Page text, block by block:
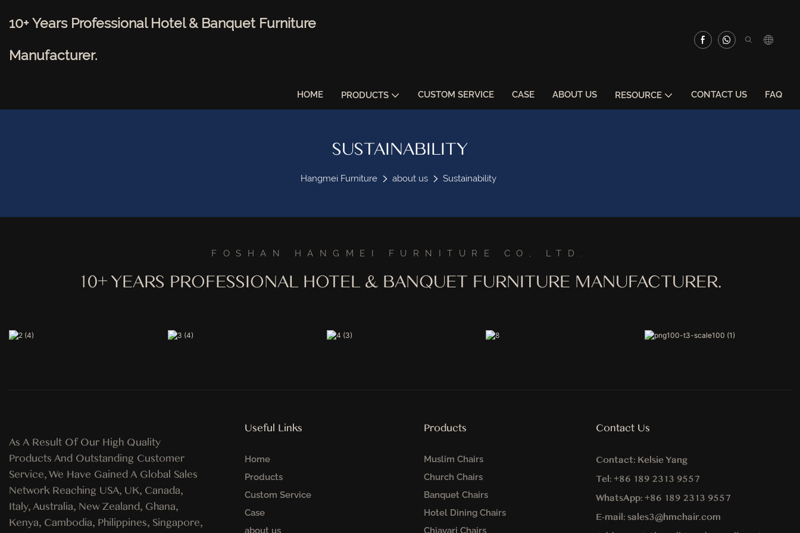
10+ Years Professional Hotel & Banquet Furniture
Manufacturer.
HOME PRODUCTS CUSTOM SERVICE CASE ABOUT US RESOURCE CONTACT US FAQ
SUSTAINABILITY
Hangmei Furniture about us Sustainability
FOSHAN HANGMEI FURNITURE CO, LTD.
10+ YEARS PROFESSIONAL HOTEL & BANQUET FURNITURE MANUFACTURER.
As A Result Of Our High Quality
Products And Outstanding Customer
Service, We Have Gained A Global Sales
Network Reaching USA, UK, Canada,
Italy, Australia, New Zealand, Ghana,
Kenya, Cambodia, Philippines, Singapore,
Useful Links
Home
Products
Custom Service
Case
about us
Products
Muslim Chairs
Church Chairs
Banquet Chairs
Hotel Dining Chairs
Chiavari Chairs
Contact Us
Contact: Kelsie Yang
Tel: +86 189 2313 9557
WhatsApp: +86 189 2313 9557
E-mail: sales3@hmchair.com